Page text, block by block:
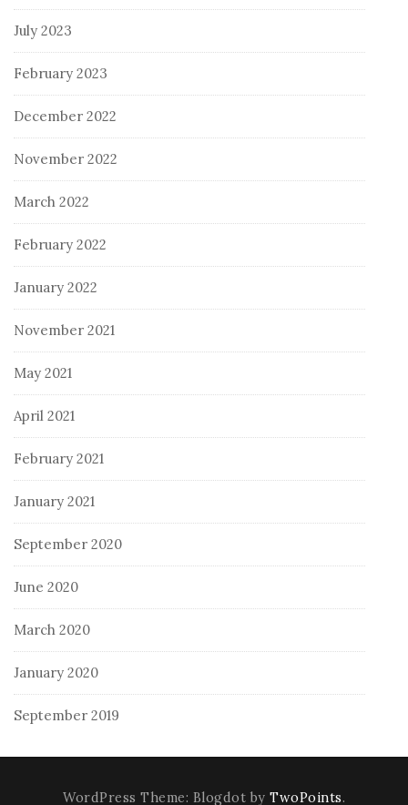
July 2023
February 2023
December 2022
November 2022
March 2022
February 2022
January 2022
November 2021
May 2021
April 2021
February 2021
January 2021
September 2020
June 2020
March 2020
January 2020
September 2019
WordPress Theme: Blogdot by TwoPoints.